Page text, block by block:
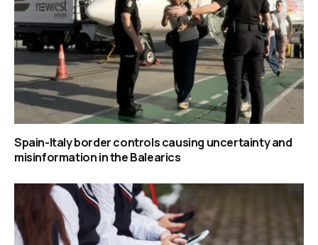
Spain-Italy border controls causing uncertainty and
misinformation in the Balearics